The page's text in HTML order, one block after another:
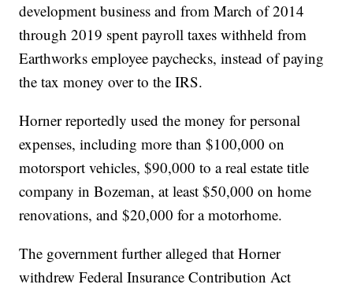
development business and from March of 2014
through 2019 spent payroll taxes withheld from
Earthworks employee paychecks, instead of paying
the tax money over to the IRS.
Horner reportedly used the money for personal
expenses, including more than $100,000 on
motorsport vehicles, $90,000 to a real estate title
company in Bozeman, at least $50,000 on home
renovations, and $20,000 for a motorhome.
The government further alleged that Horner
withdrew Federal Insurance Contribution Act